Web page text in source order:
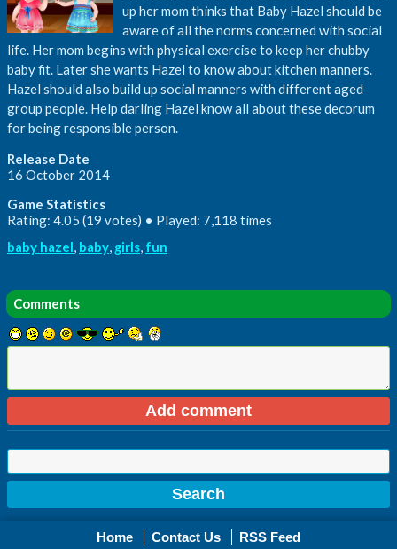
up her mom thinks that Baby Hazel should be
aware of all the norms concerned with social
life. Her mom begins with physical exercise to keep her chubby
baby fit. Later she wants Hazel to know about kitchen manners.
Hazel should also build up social manners with different aged
group people. Help darling Hazel know all about these decorum
for being responsible person.
Release Date
16 October 2014
Game Statistics
Rating: 4.05 (19 votes) • Played: 7,118 times
baby hazel, baby, girls, fun
Comments
Home Contact Us RSS Feed